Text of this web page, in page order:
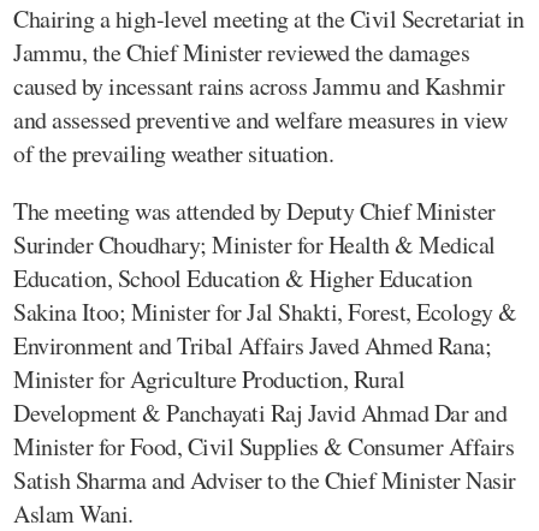
Chairing a high-level meeting at the Civil Secretariat in
Jammu, the Chief Minister reviewed the damages
caused by incessant rains across Jammu and Kashmir
and assessed preventive and welfare measures in view
of the prevailing weather situation.
The meeting was attended by Deputy Chief Minister
Surinder Choudhary; Minister for Health & Medical
Education, School Education & Higher Education
Sakina Itoo; Minister for Jal Shakti, Forest, Ecology &
Environment and Tribal Affairs Javed Ahmed Rana;
Minister for Agriculture Production, Rural
Development & Panchayati Raj Javid Ahmad Dar and
Minister for Food, Civil Supplies & Consumer Affairs
Satish Sharma and Adviser to the Chief Minister Nasir
Aslam Wani.